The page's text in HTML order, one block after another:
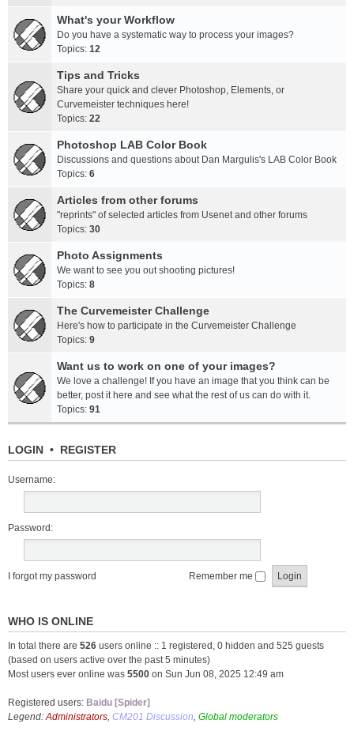
What's your Workflow
Do you have a systematic way to process your images?
Topics: 12
Tips and Tricks
Share your quick and clever Photoshop, Elements, or
Curvemeister techniques here!
Topics: 22
Photoshop LAB Color Book
Discussions and questions about Dan Margulis's LAB Color Book
Topics: 6
Articles from other forums
"reprints" of selected articles from Usenet and other forums
Topics: 30
Photo Assignments
We want to see you out shooting pictures!
Topics: 8
The Curvemeister Challenge
Here's how to participate in the Curvemeister Challenge
Topics: 9
Want us to work on one of your images?
We love a challenge! If you have an image that you think can be
better, post it here and see what the rest of us can do with it.
Topics: 91
LOGIN • REGISTER
Username:
Password:
I forgot my password Remember me
WHO IS ONLINE
In total there are 526 users online :: 1 registered, 0 hidden and 525 guests
(based on users active over the past 5 minutes)
Most users ever online was 5500 on Sun Jun 08, 2025 12:49 am
Registered users: Baidu [Spider]
Legend:Administrators, CM201 Discussion, Global moderators